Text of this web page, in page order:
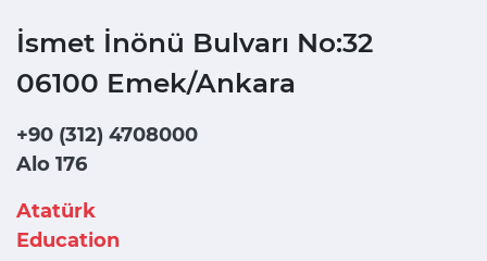
İsmet İnönü Bulvarı No:32
06100 Emek/Ankara
+90 (312) 4708000
Alo 176
Atatürk
Education